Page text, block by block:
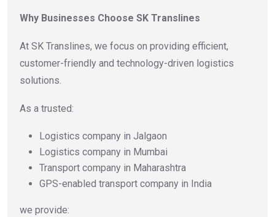
Why Businesses Choose SK Translines
At SK Translines, we focus on providing efficient,
customer-friendly and technology-driven logistics
solutions.
As a trusted:
Logistics company in Jalgaon
Logistics company in Mumbai
Transport company in Maharashtra
GPS-enabled transport company in India
we provide: